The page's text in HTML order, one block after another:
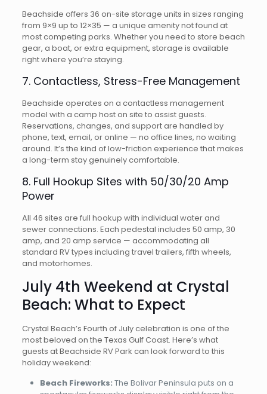
Beachside offers 36 on-site storage units in sizes ranging
from 9×9 up to 12×35 — a unique amenity not found at
most competing parks. Whether you need to store beach
gear, a boat, or extra equipment, storage is available
right where you’re staying.
7. Contactless, Stress-Free Management
Beachside operates on a contactless management
model with a camp host on site to assist guests.
Reservations, changes, and support are handled by
phone, text, email, or online — no office lines, no waiting
around. It’s the kind of low-friction experience that makes
a long-term stay genuinely comfortable.
8. Full Hookup Sites with 50/30/20 Amp
Power
All 46 sites are full hookup with individual water and
sewer connections. Each pedestal includes 50 amp, 30
amp, and 20 amp service — accommodating all
standard RV types including travel trailers, fifth wheels,
and motorhomes.
July 4th Weekend at Crystal
Beach: What to Expect
Crystal Beach’s Fourth of July celebration is one of the
most beloved on the Texas Gulf Coast. Here’s what
guests at Beachside RV Park can look forward to this
holiday weekend:
Beach Fireworks: The Bolivar Peninsula puts on a